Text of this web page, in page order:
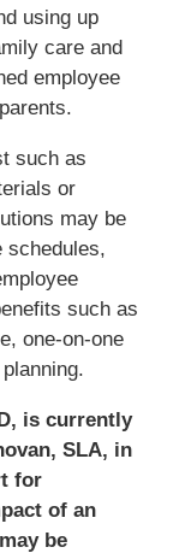
using up
care and
employee
such as
or
may be
schedules,
such as
one-on-one
is currently
SLA, in
for
of an
be